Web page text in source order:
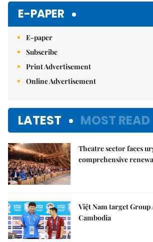
E-PAPER
E-paper
Subscribe
Print Advertisement
Online Advertisement
LATEST MOST READ
Theatre sector faces
comprehensive
Việt Nam target Group
Cambodia